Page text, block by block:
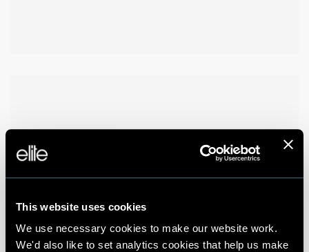
This website uses cookies
We use necessary cookies to make our website work.
We'd also like to set analytics cookies that help us make